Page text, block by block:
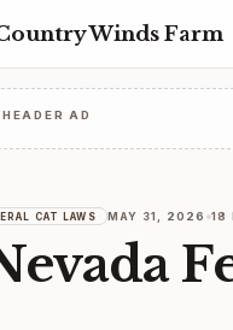
Winds Farm
HEADER AD
CAT LAWS MAY 31, 2026 18